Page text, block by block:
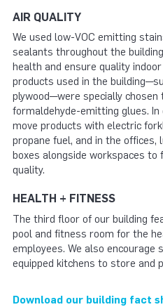
AIR QUALITY
We used low-VOC emitting
sealants throughout the
health and ensure quality
products used in the
plywood—were specially chosen
formaldehyde-emitting glues.
move products with electric
propane fuel, and in the
boxes alongside workspaces
quality.
HEALTH + FITNESS
The third floor of our building
pool and fitness room for the
employees. We also
equipped kitchens to store and
Download our building fact